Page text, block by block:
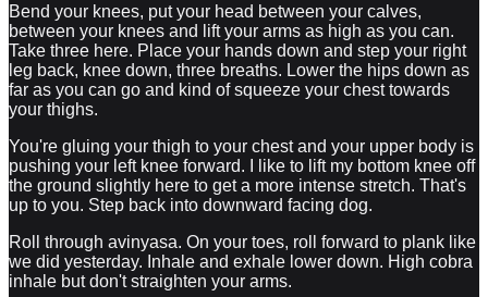
Bend your knees, put your head between your calves,
between your knees and lift your arms as high as you can.
Take three here. Place your hands down and step your right
leg back, knee down, three breaths. Lower the hips down as
far as you can go and kind of squeeze your chest towards
your thighs.
You're gluing your thigh to your chest and your upper body is
pushing your left knee forward. I like to lift my bottom knee off
the ground slightly here to get a more intense stretch. That's
up to you. Step back into downward facing dog.
Roll through avinyasa. On your toes, roll forward to plank like
we did yesterday. Inhale and exhale lower down. High cobra
inhale but don't straighten your arms.